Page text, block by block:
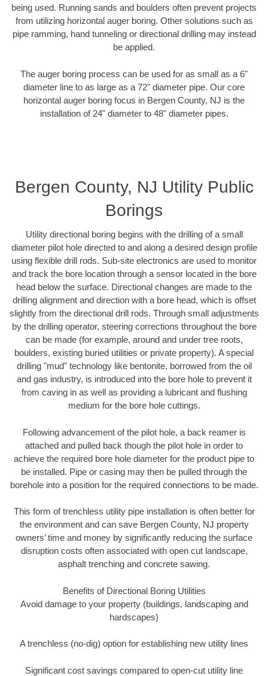
being used. Running sands and boulders often prevent projects
from utilizing horizontal auger boring. Other solutions such as
pipe ramming, hand tunneling or directional drilling may instead
be applied.
The auger boring process can be used for as small as a 6"
diameter line to as large as a 72" diameter pipe. Our core
horizontal auger boring focus in Bergen County, NJ is the
installation of 24" diameter to 48" diameter pipes.
Bergen County, NJ Utility Public
Borings
Utility directional boring begins with the drilling of a small
diameter pilot hole directed to and along a desired design profile
using flexible drill rods. Sub-site electronics are used to monitor
and track the bore location through a sensor located in the bore
head below the surface. Directional changes are made to the
drilling alignment and direction with a bore head, which is offset
slightly from the directional drill rods. Through small adjustments
by the drilling operator, steering corrections throughout the bore
can be made (for example, around and under tree roots,
boulders, existing buried utilities or private property). A special
drilling "mud" technology like bentonite, borrowed from the oil
and gas industry, is introduced into the bore hole to prevent it
from caving in as well as providing a lubricant and flushing
medium for the bore hole cuttings.
Following advancement of the pilot hole, a back reamer is
attached and pulled back though the pilot hole in order to
achieve the required bore hole diameter for the product pipe to
be installed. Pipe or casing may then be pulled through the
borehole into a position for the required connections to be made.
This form of trenchless utility pipe installation is often better for
the environment and can save Bergen County, NJ property
owners’ time and money by significantly reducing the surface
disruption costs often associated with open cut landscape,
asphalt trenching and concrete sawing.
Benefits of Directional Boring Utilities
Avoid damage to your property (buildings, landscaping and
hardscapes)
A trenchless (no-dig) option for establishing new utility lines
Significant cost savings compared to open-cut utility line